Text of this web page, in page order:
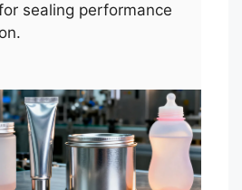
sealing performance